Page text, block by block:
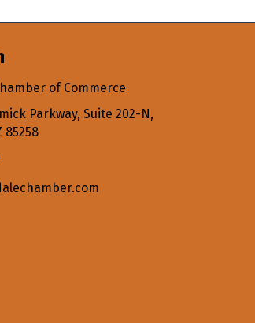
of Commerce
Parkway, Suite 202-N,
85258